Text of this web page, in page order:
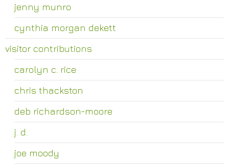
jenny munro
cynthia morgan dekett
visitor contributions
carolyn c. rice
chris thackston
deb richardson-moore
j. d.
joe moody